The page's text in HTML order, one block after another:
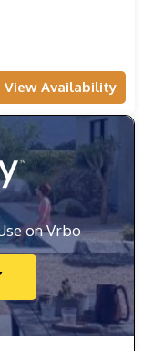
View Availability
on Vrbo